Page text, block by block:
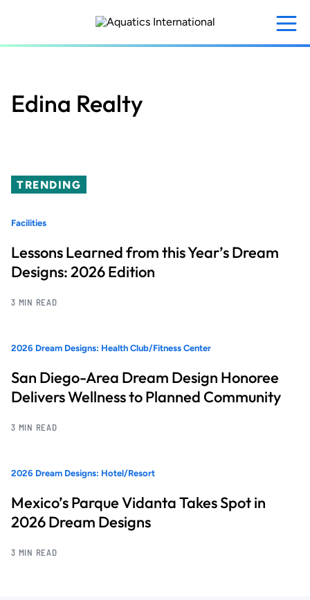
content
Edina Realty
TRENDING
Facilities
Lessons Learned from this Year’s Dream
Designs: 2026 Edition
3 MIN READ
2026 Dream Designs: Health Club/Fitness Center
San Diego-Area Dream Design Honoree
Delivers Wellness to Planned Community
3 MIN READ
2026 Dream Designs: Hotel/Resort
Mexico’s Parque Vidanta Takes Spot in
2026 Dream Designs
3 MIN READ